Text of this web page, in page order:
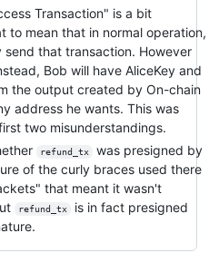
Transaction" is a bit
to mean that in normal operation,
send that transaction. However
Bob will have AliceKey and
the output created by On-chain
address he wants. This was
two misunderstandings.
refund_tx
was presigned by
of the curly braces used there
that meant it wasn't
refund_tx
is in fact presigned